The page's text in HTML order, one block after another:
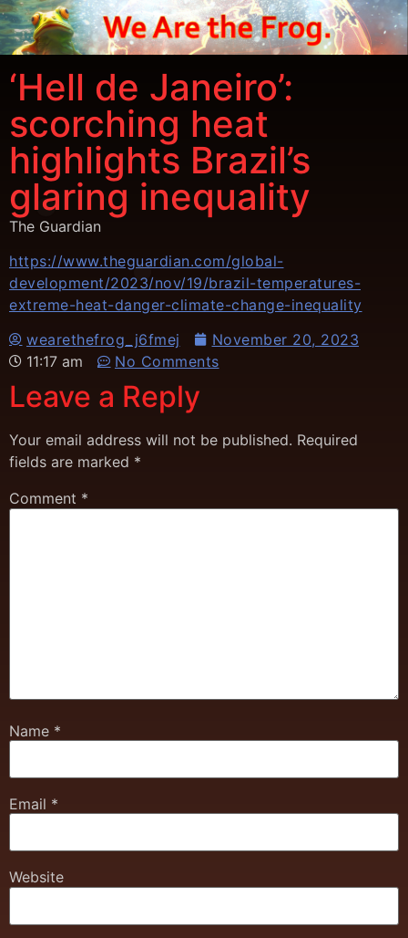
‘Hell de Janeiro’:
scorching heat
highlights Brazil’s
glaring inequality
The Guardian
https://www.theguardian.com/global-
development/2023/nov/19/brazil-temperatures-
extreme-heat-danger-climate-change-inequality
wearethefrog_j6fmej
November 20, 2023
11:17 am
No Comments
Leave a Reply
Your email address will not be published. Required
fields are marked *
Comment *
Name *
Email *
Website